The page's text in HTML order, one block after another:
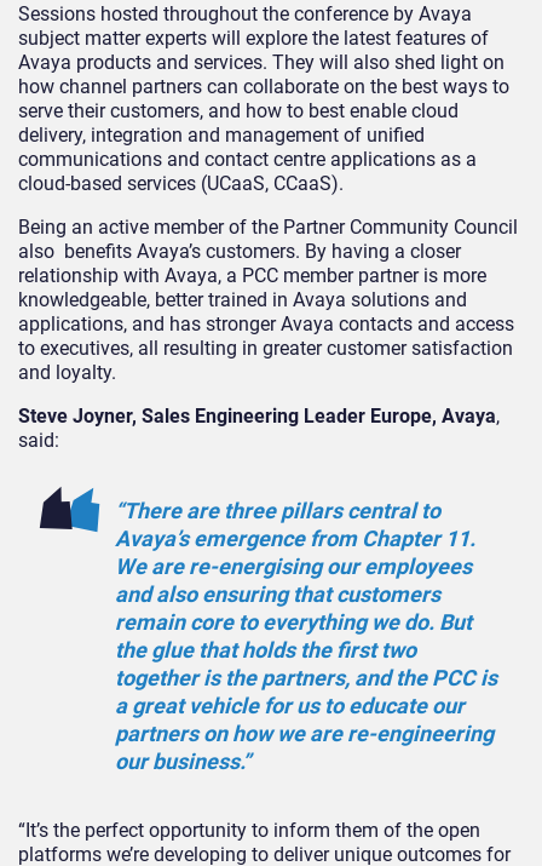
Sessions hosted throughout the conference by Avaya
subject matter experts will explore the latest features of
Avaya products and services. They will also shed light on
how channel partners can collaborate on the best ways to
serve their customers, and how to best enable cloud
delivery, integration and management of unified
communications and contact centre applications as a
cloud-based services (UCaaS, CCaaS).
Being an active member of the Partner Community Council
also benefits Avaya’s customers. By having a closer
relationship with Avaya, a PCC member partner is more
knowledgeable, better trained in Avaya solutions and
applications, and has stronger Avaya contacts and access
to executives, all resulting in greater customer satisfaction
and loyalty.
Steve Joyner, Sales Engineering Leader Europe, Avaya,
said:
“There are three pillars central to
Avaya’s emergence from Chapter 11.
We are re-energising our employees
and also ensuring that customers
remain core to everything we do. But
the glue that holds the first two
together is the partners, and the PCC is
a great vehicle for us to educate our
partners on how we are re-engineering
our business.”
“It’s the perfect opportunity to inform them of the open
platforms we’re developing to deliver unique outcomes for